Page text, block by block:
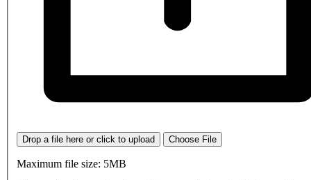
Drop a file here or click to upload Choose File
Maximum file size: 5MB